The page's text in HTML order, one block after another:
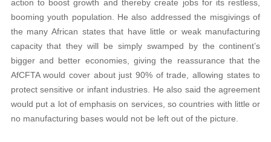
action to boost growth and thereby create jobs for its restless,
booming youth population. He also addressed the misgivings of
the many African states that have little or weak manufacturing
capacity that they will be simply swamped by the continent’s
bigger and better economies, giving the reassurance that the
AfCFTA would cover about just 90% of trade, allowing states to
protect sensitive or infant industries. He also said the agreement
would put a lot of emphasis on services, so countries with little or
no manufacturing bases would not be left out of the picture.